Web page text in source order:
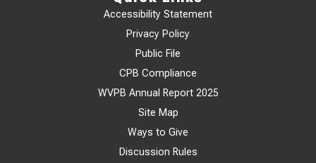
Accessibility Statement
Privacy Policy
Public File
CPB Compliance
WVPB Annual Report 2025
Site Map
Ways to Give
Discussion Rules